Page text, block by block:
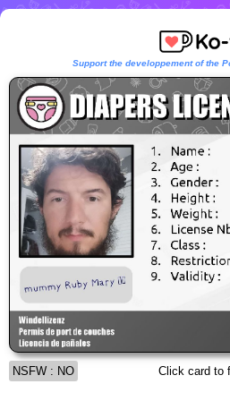
Support the developpement of the
NSFW : NO Click card to